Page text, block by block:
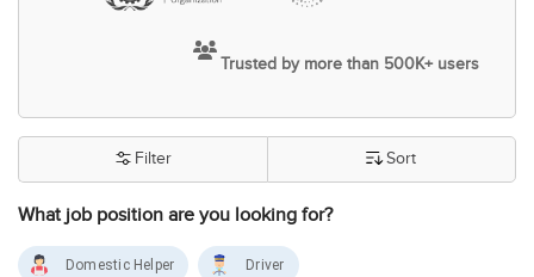
Trusted by more than 500K+ users
What job position are you looking for?
Filter Sort
Domestic Helper Driver